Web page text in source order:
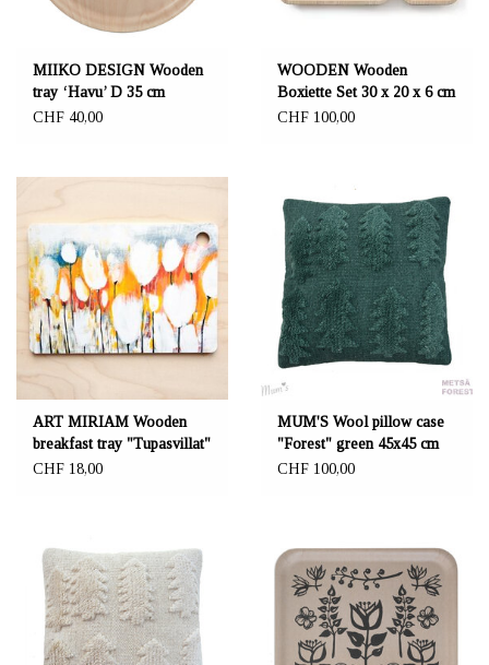
MIIKO DESIGN Wooden
tray ‘Havu’ D 35 cm
CHF 40,00
WOODEN Wooden
Boxiette Set 30 x 20 x 6 cm
CHF 100,00
ART MIRIAM Wooden
breakfast tray "Tupasvillat"
15x22cm
CHF 18,00
MUM'S Wool pillow case
"Forest" green 45x45 cm
CHF 100,00